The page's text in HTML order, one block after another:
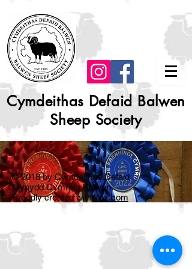
Cymdeithas Defaid Balwen
Sheep Society
© 2018 by Cymdeithas Defaid
Mynydd Cymreig Balwen.
Proudly created withWix.com